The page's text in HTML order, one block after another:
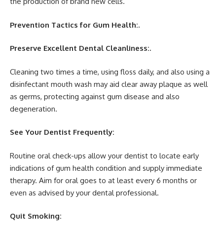
Prevention Tactics for Gum Health:.
Preserve Excellent Dental Cleanliness:.
Cleaning two times a time, using floss daily, and also using a
disinfectant mouth wash may aid clear away plaque as well
as germs, protecting against gum disease and also
degeneration.
See Your Dentist Frequently:
Routine oral check-ups allow your dentist to locate early
indications of gum health condition and supply immediate
therapy. Aim for oral goes to at least every 6 months or
even as advised by your dental professional.
Quit Smoking: